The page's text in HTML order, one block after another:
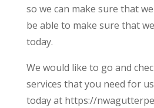
so we can make sure that
be able to make sure that
today.
We would like to go and
services that you need for
today at https://